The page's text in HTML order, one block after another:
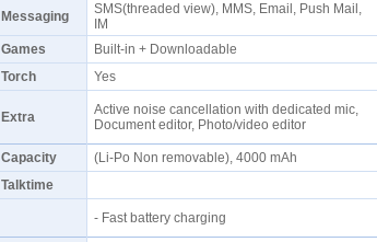
Messaging
SMS(threaded view), MMS, Email, Push Mail,
IM
Games Built-in + Downloadable
Torch
Yes
Extra
Active noise cancellation with dedicated mic,
Document editor, Photo/video editor
Capacity (Li-Po Non removable), 4000 mAh
Talktime
- Fast battery charging